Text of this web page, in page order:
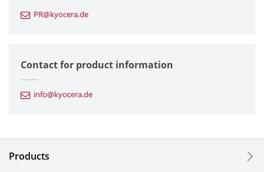
Fine Ceramic Components
Automotive Components
Electronic Components & Devices
PR@kyocera.de
Contact for product information
info@kyocera.de
Products